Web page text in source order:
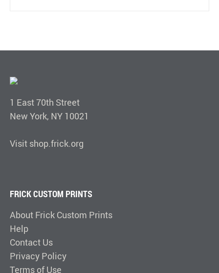
1 East 70th Street
New York, NY 10021
Visit shop.frick.org
FRICK CUSTOM PRINTS
About Frick Custom Prints
Help
Contact Us
Privacy Policy
Terms of Use